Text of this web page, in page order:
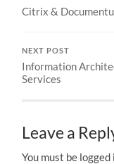
Citrix &
NEXT POST
Information
Services
Leave a
You must be